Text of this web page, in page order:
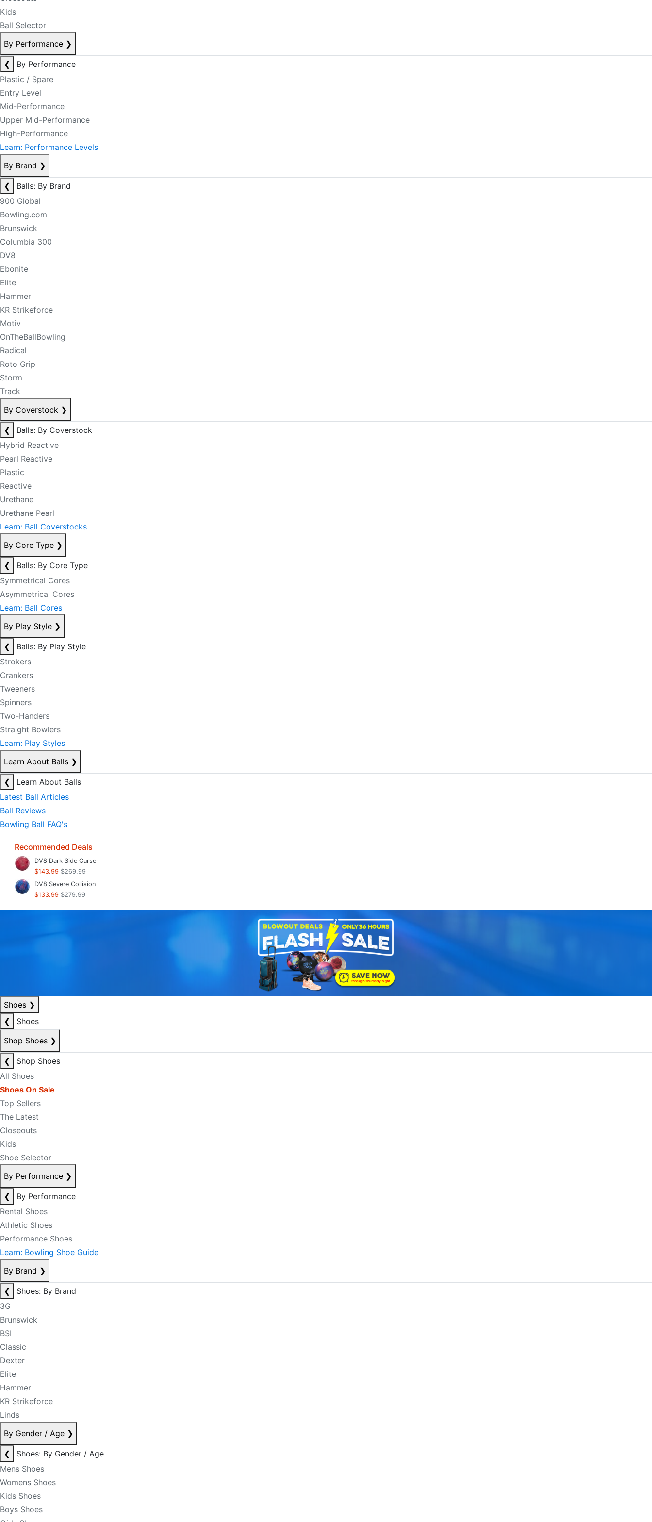
Kids
Ball Selector
By Performance ❯
❮
By Performance
Plastic / Spare
Entry Level
Mid-Performance
Upper Mid-Performance
High-Performance
Learn: Performance Levels
By Brand ❯
❮
Balls: By Brand
900 Global
Bowling.com
Brunswick
Columbia 300
DV8
Ebonite
Elite
Hammer
KR Strikeforce
Motiv
OnTheBallBowling
Radical
Roto Grip
Storm
Track
By Coverstock ❯
❮
Balls: By Coverstock
Hybrid Reactive
Pearl Reactive
Plastic
Reactive
Urethane
Urethane Pearl
Learn: Ball Coverstocks
By Core Type ❯
❮
Balls: By Core Type
Symmetrical Cores
Asymmetrical Cores
Learn: Ball Cores
By Play Style ❯
❮
Balls: By Play Style
Strokers
Crankers
Tweeners
Spinners
Two-Handers
Straight Bowlers
Learn: Play Styles
Learn About Balls ❯
❮
Learn About Balls
Latest Ball Articles
Ball Reviews
Bowling Ball FAQ's
Recommended Deals
DV8 Dark Side Curse
$143.99 $269.99
DV8 Severe Collision
$133.99 $279.99
Shoes ❯
❮
Shoes
Shop Shoes ❯
❮
Shop Shoes
All Shoes
Shoes On Sale
Top Sellers
The Latest
Closeouts
Kids
Shoe Selector
By Performance ❯
❮
By Performance
Rental Shoes
Athletic Shoes
Performance Shoes
Learn: Bowling Shoe Guide
By Brand ❯
❮
Shoes: By Brand
3G
Brunswick
BSI
Classic
Dexter
Elite
Hammer
KR Strikeforce
Linds
By Gender / Age ❯
❮
Shoes: By Gender / Age
Mens Shoes
Womens Shoes
Kids Shoes
Boys Shoes